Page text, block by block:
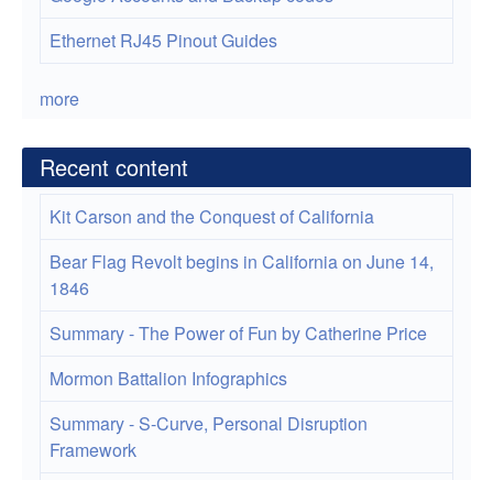
Ethernet RJ45 Pinout Guides
more
Recent content
Kit Carson and the Conquest of California
Bear Flag Revolt begins in California on June 14,
1846
Summary - The Power of Fun by Catherine Price
Mormon Battalion Infographics
Summary - S-Curve, Personal Disruption
Framework